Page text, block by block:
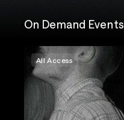
On Demand Events
All Access